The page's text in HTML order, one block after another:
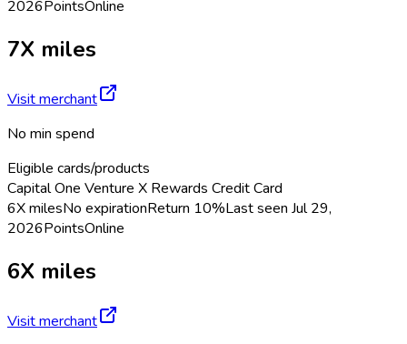
2026PointsOnline
7X miles
Visit merchant
No min spend
Eligible cards/products
Capital One Venture X Rewards Credit Card
6X milesNo expirationReturn 10%Last seen Jul 29,
2026PointsOnline
6X miles
Visit merchant